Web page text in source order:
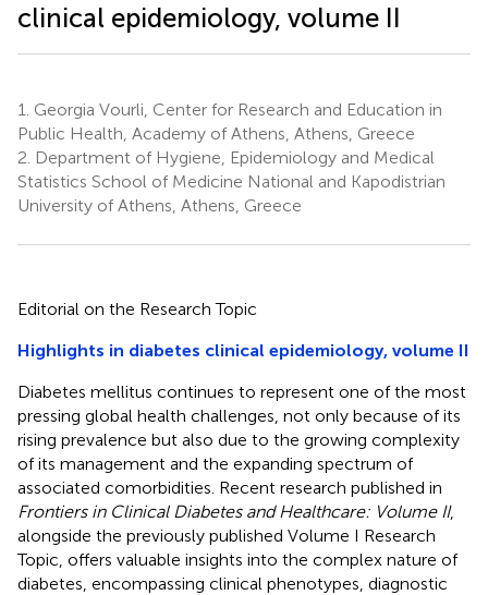
clinical epidemiology, volume II
1. Georgia Vourli, Center for Research and Education in
Public Health, Academy of Athens, Athens, Greece
2. Department of Hygiene, Epidemiology and Medical
Statistics School of Medicine National and Kapodistrian
University of Athens, Athens, Greece
Editorial on the Research Topic
Highlights in diabetes clinical epidemiology, volume II
Diabetes mellitus continues to represent one of the most
pressing global health challenges, not only because of its
rising prevalence but also due to the growing complexity
of its management and the expanding spectrum of
associated comorbidities. Recent research published in
Frontiers in Clinical Diabetes and Healthcare: Volume II,
alongside the previously published Volume I Research
Topic, offers valuable insights into the complex nature of
diabetes, encompassing clinical phenotypes, diagnostic